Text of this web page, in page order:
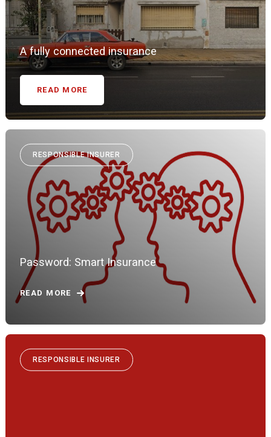
A fully connected insurance
READ MORE
RESPONSIBLE INSURER
Password: Smart Insurance
READ MORE
RESPONSIBLE INSURER